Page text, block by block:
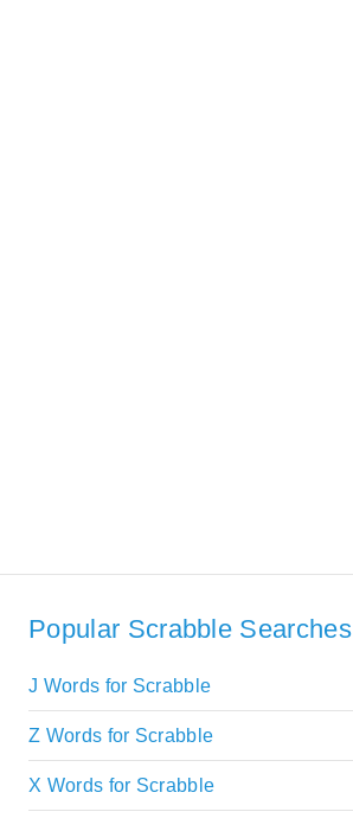
Popular Scrabble Searches
J Words for Scrabble
Z Words for Scrabble
X Words for Scrabble